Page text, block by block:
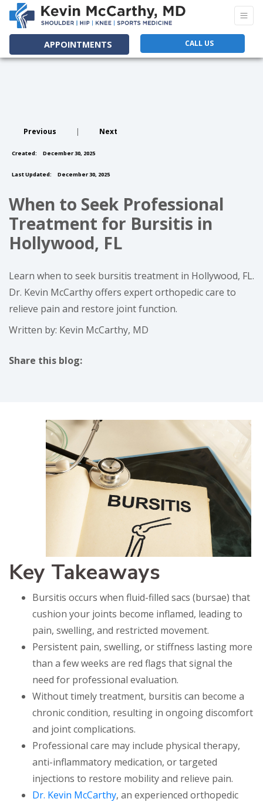
APPOINTMENTS CALL US
Previous | Next
Created: December 30, 2025
Last Updated: December 30, 2025
When to Seek Professional
Treatment for Bursitis in
Hollywood, FL
Learn when to seek bursitis treatment in Hollywood, FL.
Dr. Kevin McCarthy offers expert orthopedic care to
relieve pain and restore joint function.
Written by: Kevin McCarthy, MD
Share this blog:
Key Takeaways
Bursitis occurs when fluid-filled sacs (bursae) that
cushion your joints become inflamed, leading to
pain, swelling, and restricted movement.
Persistent pain, swelling, or stiffness lasting more
than a few weeks are red flags that signal the
need for professional evaluation.
Without timely treatment, bursitis can become a
chronic condition, resulting in ongoing discomfort
and joint complications.
Professional care may include physical therapy,
anti-inflammatory medication, or targeted
injections to restore mobility and relieve pain.
Dr. Kevin McCarthy, an experienced orthopedic